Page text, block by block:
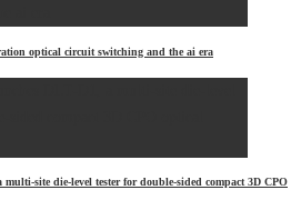
optical circuit switching and the ai era
site die-level tester for double-sided compact 3D CPO